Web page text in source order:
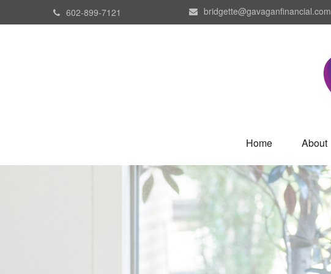
602-899-7121 bridgette@gavaganfinancial.com
Home About